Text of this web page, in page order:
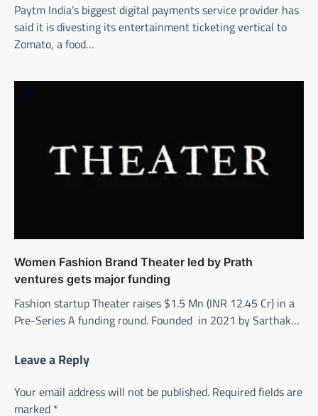
Paytm India’s biggest digital payments service provider has
said it is divesting its entertainment ticketing vertical to
Zomato, a food…
Women Fashion Brand Theater led by Prath
ventures gets major funding
Fashion startup Theater raises $1.5 Mn (INR 12.45 Cr) in a
Pre-Series A funding round. Founded in 2021 by Sarthak…
Leave a Reply
Your email address will not be published. Required fields are
marked *